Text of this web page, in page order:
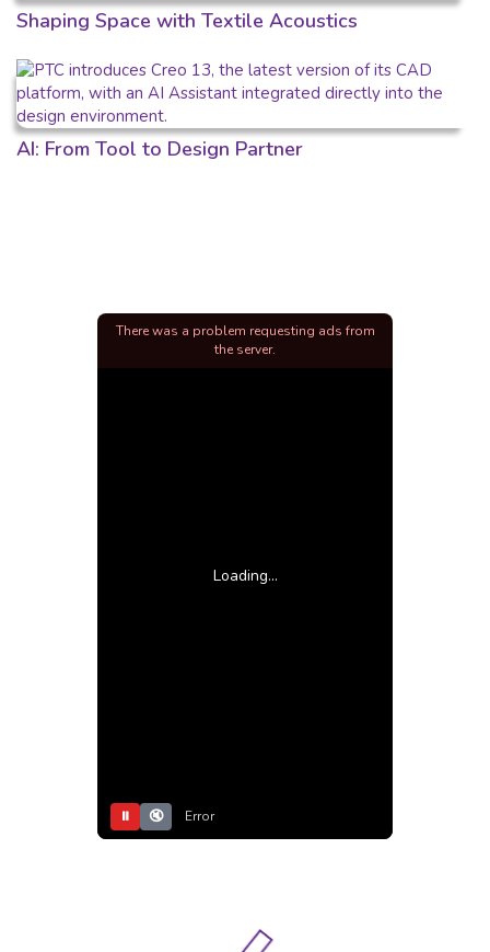
Shaping Space with Textile Acoustics
AI: From Tool to Design Partner
Loading...
⏸ 🔇 Error
There was a problem requesting ads from
the server.